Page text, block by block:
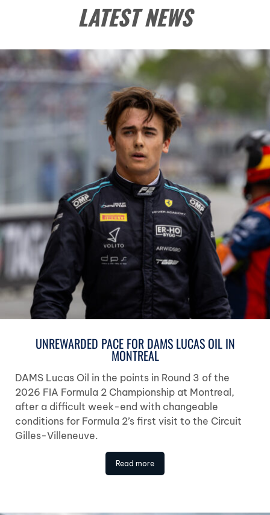
LATEST NEWS
UNREWARDED PACE FOR DAMS LUCAS OIL IN
MONTREAL
DAMS Lucas Oil in the points in Round 3 of the
2026 FIA Formula 2 Championship at Montreal,
after a difficult week-end with changeable
conditions for Formula 2’s first visit to the Circuit
Gilles-Villeneuve.
Read more